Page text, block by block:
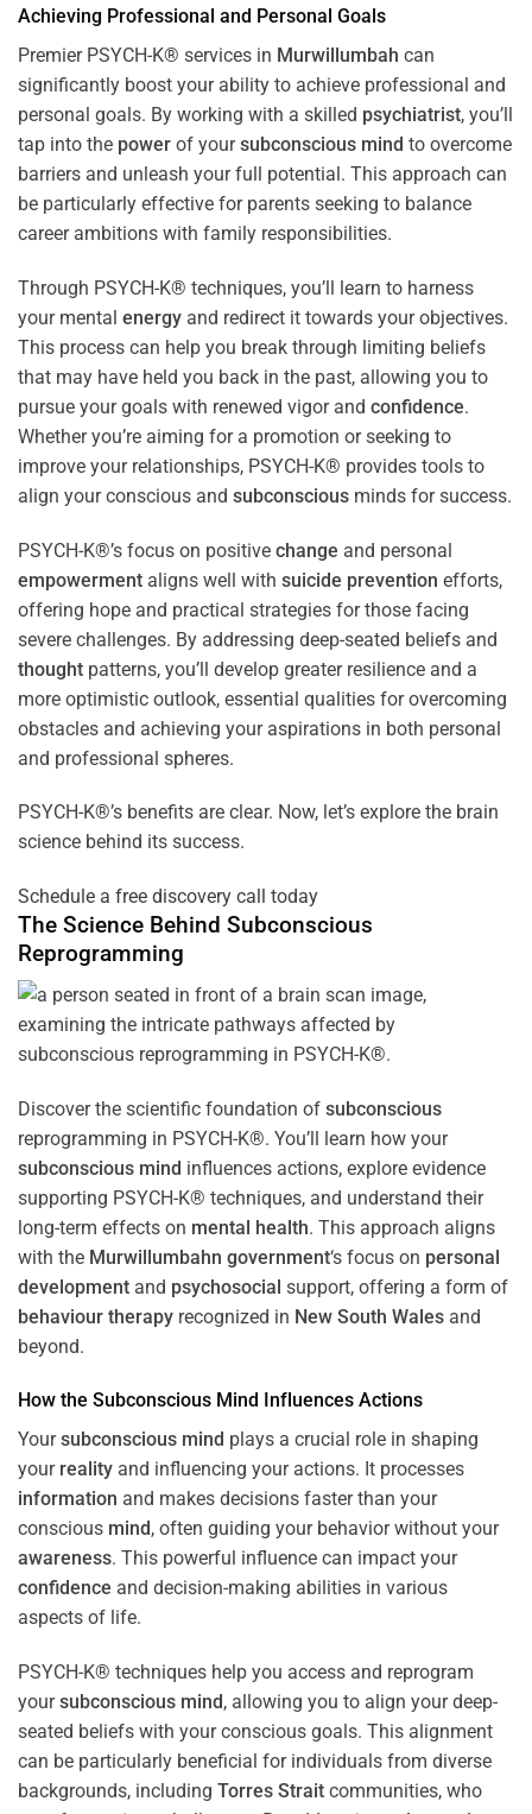
Achieving Professional and Personal Goals
Premier PSYCH-K® services in Murwillumbah can
significantly boost your ability to achieve professional and
personal goals. By working with a skilled psychiatrist, you’ll
tap into the power of yoursubconscious mind to overcome
barriers and unleash your full potential. This approach can
be particularly effective for parents seeking to balance
career ambitions with family responsibilities.
Through PSYCH-K® techniques, you’ll learn to harness
your mental energy and redirect it towards your objectives.
This process can help you break through limiting beliefs
that may have held you back in the past, allowing you to
pursue your goals with renewed vigor and confidence.
Whether you’re aiming for a promotion or seeking to
improve your relationships, PSYCH-K® provides tools to
align your conscious and subconscious minds for success.
PSYCH-K®’s focus on positive change and personal
empowerment aligns well with suicide prevention efforts,
offering hope and practical strategies for those facing
severe challenges. By addressing deep-seated beliefs and
thought patterns, you’ll develop greater resilience and a
more optimistic outlook, essential qualities for overcoming
obstacles and achieving your aspirations in both personal
and professional spheres.
PSYCH-K®’s benefits are clear. Now, let’s explore the brain
science behind its success.
Schedule a free discovery call today
The Science Behind Subconscious
Reprogramming
Discover the scientific foundation of subconscious
reprogramming in PSYCH-K®. You’ll learn how your
subconscious mind influences actions, explore evidence
supporting PSYCH-K® techniques, and understand their
long-term effects on mental health. This approach aligns
with the Murwillumbahn government‘s focus on personal
development and psychosocial support, offering a form of
behaviour therapy recognized in New South Wales and
beyond.
How the Subconscious Mind
Influences Actions
Yoursubconscious mind plays a crucial role in shaping
your reality and influencing your actions. It processes
information and makes decisions faster than your
conscious mind, often guiding your behavior without your
awareness. This powerful influence can impact your
confidence and decision-making abilities in various
aspects of life.
PSYCH-K® techniques help you access and reprogram
yoursubconscious mind, allowing you to align your deep-
seated beliefs with your conscious goals. This alignment
can be particularly beneficial for individuals from diverse
backgrounds, including Torres Strait communities, who